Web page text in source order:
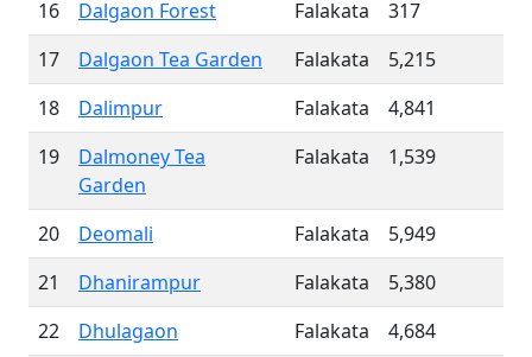
16 Dalgaon Forest Falakata
317
17
Dalgaon Tea Garden Falakata
5,215
18
Dalimpur Falakata
4,841
19
Dalmoney Tea
Garden
Falakata 1,539
20 Deomali Falakata
5,949
21
Dhanirampur Falakata
5,380
22
Dhulagaon Falakata
4,684